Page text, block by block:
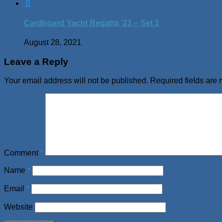
0
Cardboard Yacht Regatta ’21 – Set 1
August 28, 2021
Leave a Reply
Your email address will not be published. Required fields are
Comment *
Name *
Email *
Website